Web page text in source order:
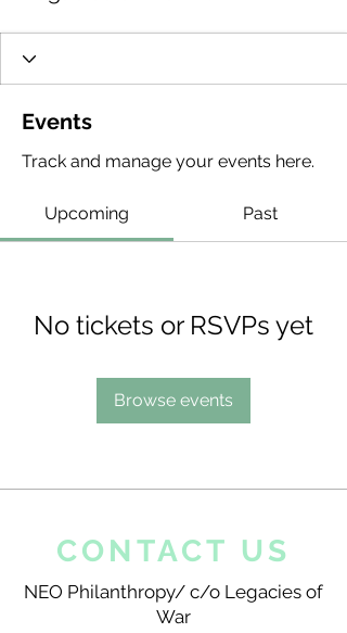
Events
Track and manage your events here.
Upcoming Past
No tickets or RSVPs yet
Browse events
CONTACT US
NEO Philanthropy/ c/o Legacies of
War